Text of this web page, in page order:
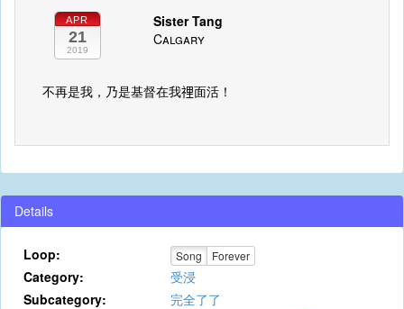
APR
21
2019
Sister Tang
Calgary
不再是我，乃是基督在我𥚃面活！
Details
Loop: Song Forever
Category:
受浸
Subcategory:
完全了了